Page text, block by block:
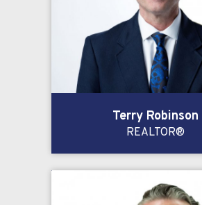
Terry Robinson
REALTOR®